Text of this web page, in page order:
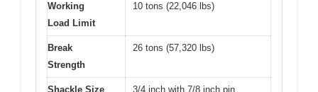
Working
Load Limit
10 tons (22,046 lbs)
Break
Strength
26 tons (57,320 lbs)
Shackle Size 3/4 inch with 7/8 inch pin